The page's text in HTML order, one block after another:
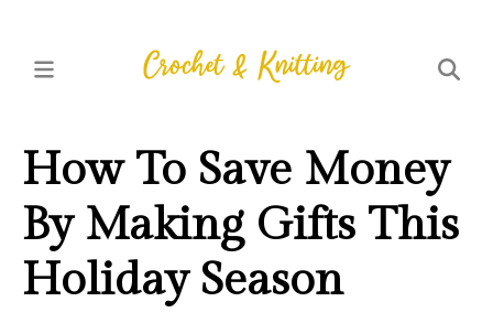
How To Save Money
By Making Gifts This
Holiday Season